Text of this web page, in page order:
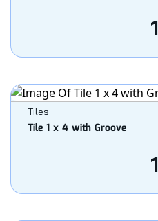
1
Tiles
Tile 1 x 4 with Groove
1